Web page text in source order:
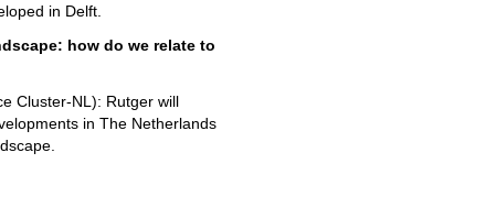
in Delft.
how do we relate to
Cluster-NL): Rutger will
in The Netherlands